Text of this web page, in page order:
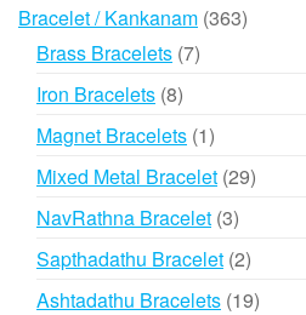
Bracelet / Kankanam 363363
Brass Bracelets 77
Iron Bracelets 88
products
Magnet Bracelets 11
product
Mixed Metal Bracelet 2929
NavRathna Bracelet 33
products
Sapthadathu Bracelet 22
products
Ashtadathu Bracelets 1919